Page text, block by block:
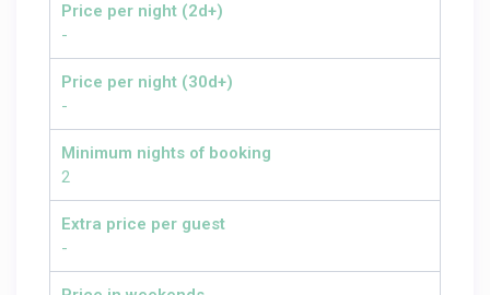
Price per night (2d+)
-
Price per night (30d+)
-
Minimum nights of booking
2
Extra price per guest
-